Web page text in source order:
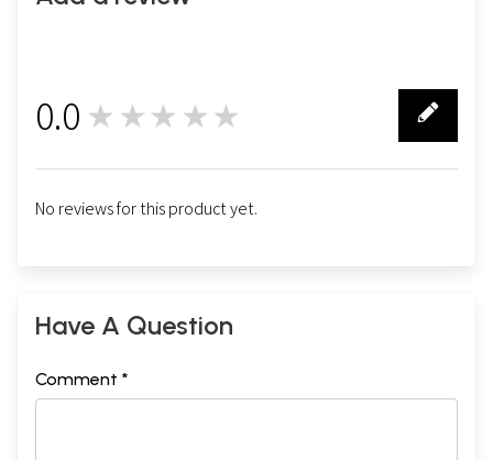
0.0 ★★★★★
No reviews for this product yet.
Have A Question
Comment *